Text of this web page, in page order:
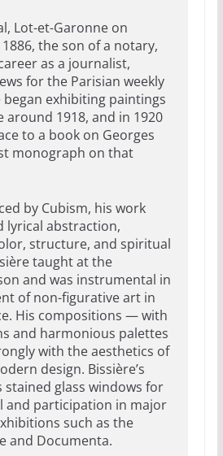
Lot-et-Garonne on
the son of a notary,
as a journalist,
for the Parisian weekly
began exhibiting paintings
around 1918, and in 1920
to a book on Georges
monograph on that
by Cubism, his work
lyrical abstraction,
structure, and spiritual
taught at the
and was instrumental in
of non-figurative art in
His compositions — with
and harmonious palettes
with the aesthetics of
design. Bissière’s
stained glass windows for
and participation in major
such as the
and Documenta.